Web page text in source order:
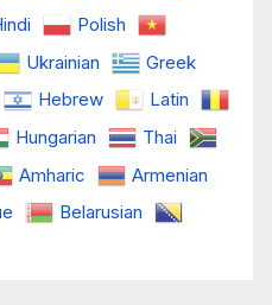
Polish
Ukrainian
Greek
Hebrew
Latin
Hungarian
Thai
Amharic
Armenian
Belarusian